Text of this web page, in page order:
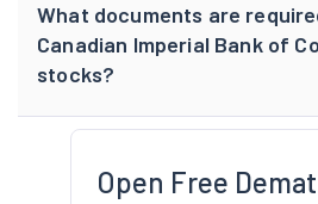
What documents are
Canadian Imperial Bank of
stocks?
Open Free